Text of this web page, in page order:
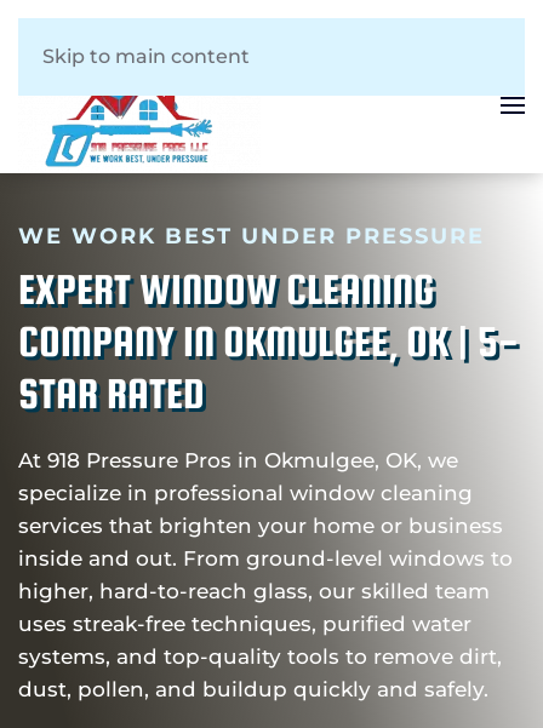
Skip to main content
WE WORK BEST UNDER PRESSURE
EXPERT WINDOW CLEANING
COMPANY IN OKMULGEE, OK | 5-
STAR RATED
At 918 Pressure Pros in Okmulgee, OK, we
specialize in professional window cleaning
services that brighten your home or business
inside and out. From ground-level windows to
higher, hard-to-reach glass, our skilled team
uses streak-free techniques, purified water
systems, and top-quality tools to remove dirt,
dust, pollen, and buildup quickly and safely.